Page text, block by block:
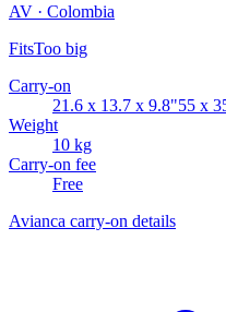
AV · Colombia
FitsToo big
Carry-on
21.6 x 13.7 x 9.8"55 x
Weight
10 kg
Carry-on fee
Free
Avianca carry-on details